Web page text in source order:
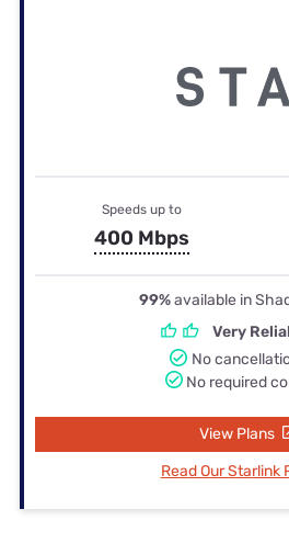
Speeds up to
400 Mbps
99%available in
Very
No
No required
View Plans
Read Our Starlink